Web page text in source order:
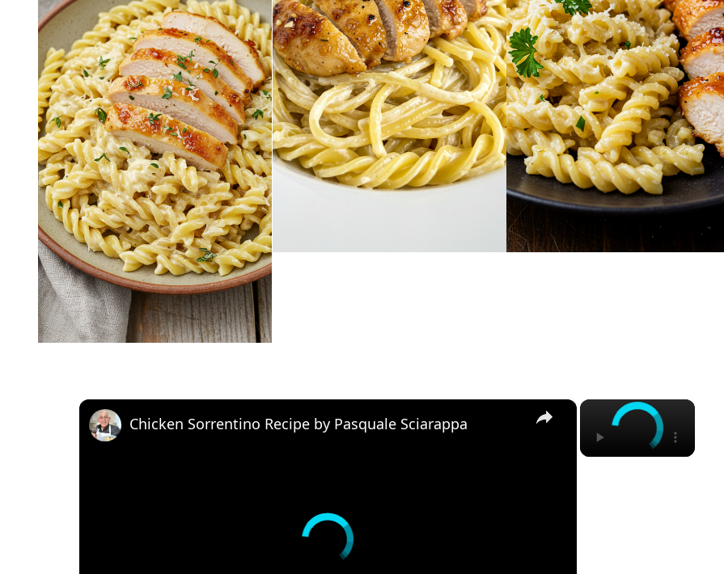
×
×
Chicken Sorrentino Recipe by Pasquale Sciarappa